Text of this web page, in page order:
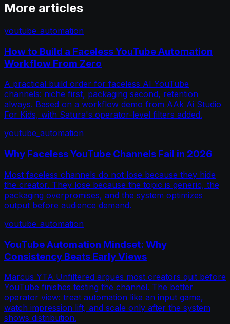
More articles
youtube_automation
How to Build a Faceless YouTube Automation
Workflow From Zero
A practical build order for faceless AI YouTube
channels: niche first, packaging second, retention
always. Based on a workflow demo from AAk Ai Studio
For Kids, with Satura's operator-level filters added.
youtube_automation
Why Faceless YouTube Channels Fail in 2026
Most faceless channels do not lose because they hide
the creator. They lose because the topic is generic, the
packaging overpromises, and the system optimizes
output before audience demand.
youtube_automation
YouTube Automation Mindset: Why
Consistency Beats Early Views
Marcus YTA Unfiltered argues most creators quit before
YouTube finishes testing the channel. The better
operator view: treat automation like an input game,
watch impression lift, and scale only after the system
shows distribution.